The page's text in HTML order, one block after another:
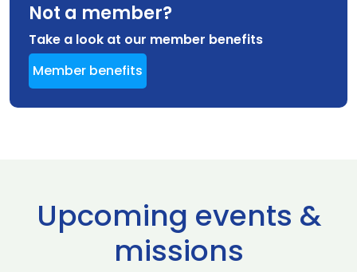
Not a member?
Take a look at our member benefits
Member benefits
Upcoming events &
missions